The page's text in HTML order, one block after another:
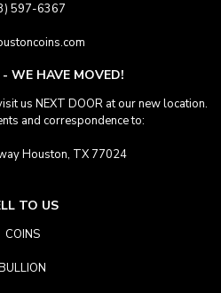
597-6367
WE HAVE MOVED!
us NEXT DOOR at our new location.
and correspondence to:
Houston, TX 77024
TO US
COINS